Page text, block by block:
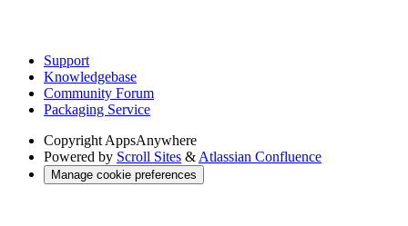
Support
Knowledgebase
Community Forum
Packaging Service
Copyright AppsAnywhere
Powered by Scroll Sites & Atlassian Confluence
Manage cookie preferences